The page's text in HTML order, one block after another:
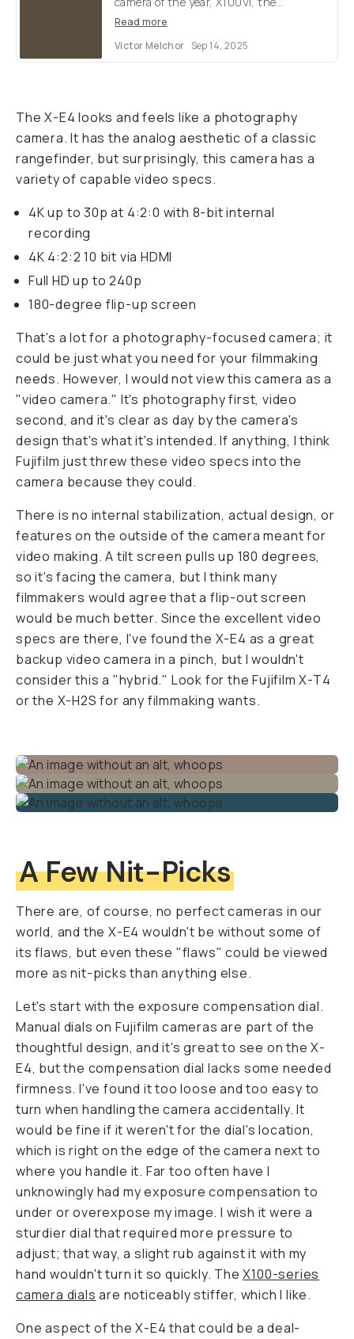
successor to their discontinued best-
specs?
Read more
Victor Melchor Sep 14, 2025
The X-E4 looks and feels like a photography
camera. It has the analog aesthetic of a classic
rangefinder, but surprisingly, this camera has a
variety of capable video specs.
4K up to 30p at 4:2:0 with 8-bit internal
recording
4K 4:2:2 10 bit via HDMI
Full HD up to 240p
180-degree flip-up screen
That's a lot for a photography-focused camera; it
could be just what you need for your filmmaking
needs. However, I would not view this camera as a
"video camera." It's photography first, video
second, and it's clear as day by the camera's
design that's what it's intended. If anything, I think
Fujifilm just threw these video specs into the
camera because they could.
There is no internal stabilization, actual design, or
features on the outside of the camera meant for
video making. A tilt screen pulls up 180 degrees,
so it's facing the camera, but I think many
filmmakers would agree that a flip-out screen
would be much better. Since the excellent video
specs are there, I've found the X-E4 as a great
backup video camera in a pinch, but I wouldn't
consider this a "hybrid." Look for the Fujifilm X-T4
or the X-H2S for any filmmaking wants.
A Few Nit-Picks
There are, of course, no perfect cameras in our
world, and the X-E4 wouldn't be without some of
its flaws, but even these "flaws" could be viewed
more as nit-picks than anything else.
Let's start with the exposure compensation dial.
Manual dials on Fujifilm cameras are part of the
thoughtful design, and it's great to see on the X-
E4, but the compensation dial lacks some needed
firmness. I've found it too loose and too easy to
turn when handling the camera accidentally. It
would be fine if it weren't for the dial's location,
which is right on the edge of the camera next to
where you handle it. Far too often have I
unknowingly had my exposure compensation to
under or overexpose my image. I wish it were a
sturdier dial that required more pressure to
adjust; that way, a slight rub against it with my
hand wouldn't turn it so quickly. TheX100-series
camera dials are noticeably stiffer, which I like.
One aspect of the X-E4 that could be a deal-